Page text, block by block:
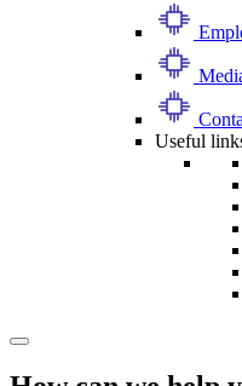
Useful